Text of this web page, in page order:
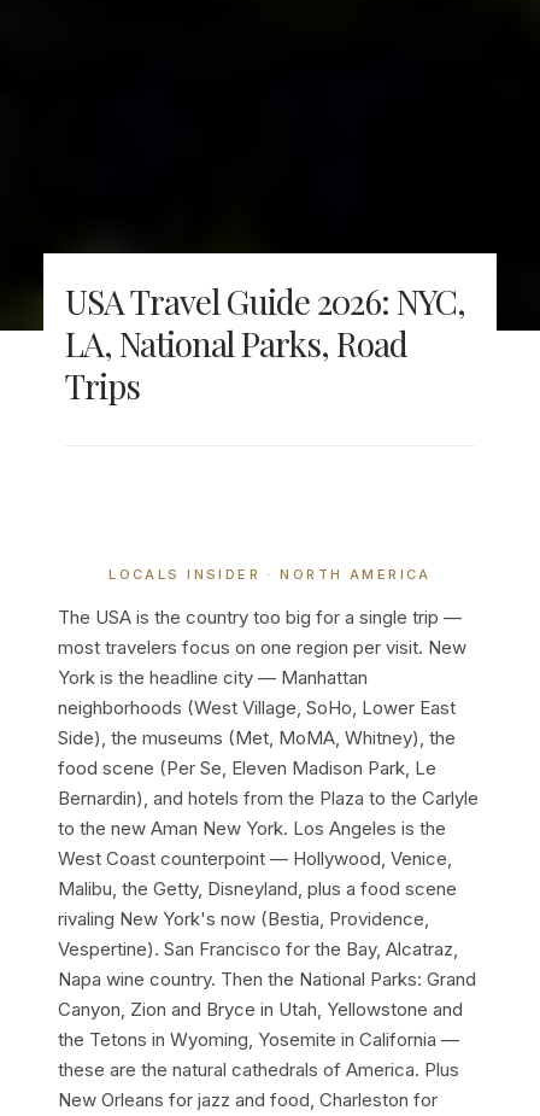
USA Travel Guide 2026: NYC,
LA, National Parks, Road
Trips
LOCALS INSIDER · NORTH AMERICA
The USA is the country too big for a single trip —
most travelers focus on one region per visit. New
York is the headline city — Manhattan
neighborhoods (West Village, SoHo, Lower East
Side), the museums (Met, MoMA, Whitney), the
food scene (Per Se, Eleven Madison Park, Le
Bernardin), and hotels from the Plaza to the Carlyle
to the new Aman New York. Los Angeles is the
West Coast counterpoint — Hollywood, Venice,
Malibu, the Getty, Disneyland, plus a food scene
rivaling New York's now (Bestia, Providence,
Vespertine). San Francisco for the Bay, Alcatraz,
Napa wine country. Then the National Parks: Grand
Canyon, Zion and Bryce in Utah, Yellowstone and
the Tetons in Wyoming, Yosemite in California —
these are the natural cathedrals of America. Plus
New Orleans for jazz and food, Charleston for